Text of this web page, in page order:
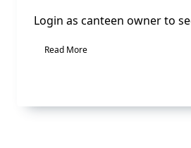
Login as canteen owner to
Read More